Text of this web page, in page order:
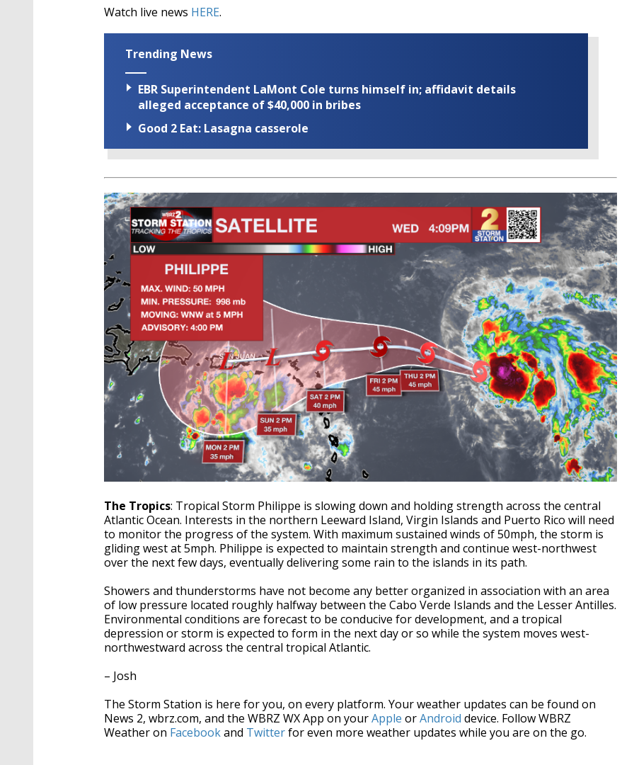
Watch live news HERE.
Trending News
EBR Superintendent LaMont Cole turns himself in; affidavit details
alleged acceptance of $40,000 in bribes
Good 2 Eat: Lasagna casserole
The Tropics: Tropical Storm Philippe is slowing down and holding strength across the central
Atlantic Ocean. Interests in the northern Leeward Island, Virgin Islands and Puerto Rico will need
to monitor the progress of the system. With maximum sustained winds of 50mph, the storm is
gliding west at 5mph. Philippe is expected to maintain strength and continue west-northwest
over the next few days, eventually delivering some rain to the islands in its path.
Showers and thunderstorms have not become any better organized in association with an area
of low pressure located roughly halfway between the Cabo Verde Islands and the Lesser Antilles.
Environmental conditions are forecast to be conducive for development, and a tropical
depression or storm is expected to form in the next day or so while the system moves west-
northwestward across the central tropical Atlantic.
– Josh
The Storm Station is here for you, on every platform. Your weather updates can be found on
News 2, wbrz.com, and the WBRZ WX App on yourApple orAndroid device. Follow WBRZ
Weather on Facebookand Twitterfor even more weather updates while you are on the go.